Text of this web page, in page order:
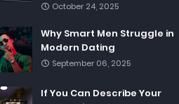
October 24, 2025
Why Smart Men Struggle in
Modern Dating
September 06, 2025
If You Can Describe Your